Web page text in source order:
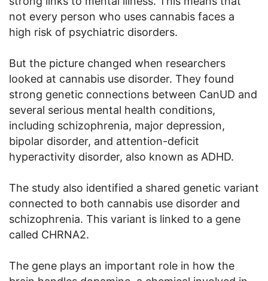
not every person who uses cannabis faces a
high risk of psychiatric disorders.
But the picture changed when researchers
looked at cannabis use disorder. They found
strong genetic connections between CanUD and
several serious mental health conditions,
including schizophrenia, major depression,
bipolar disorder, and attention-deficit
hyperactivity disorder, also known as ADHD.
The study also identified a shared genetic variant
connected to both cannabis use disorder and
schizophrenia. This variant is linked to a gene
called CHRNA2.
The gene plays an important role in how the